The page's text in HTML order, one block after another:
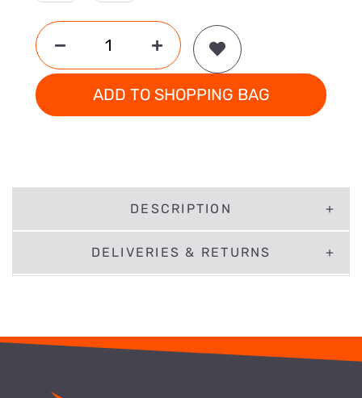
ADD TO SHOPPING BAG
DESCRIPTION
DELIVERIES & RETURNS